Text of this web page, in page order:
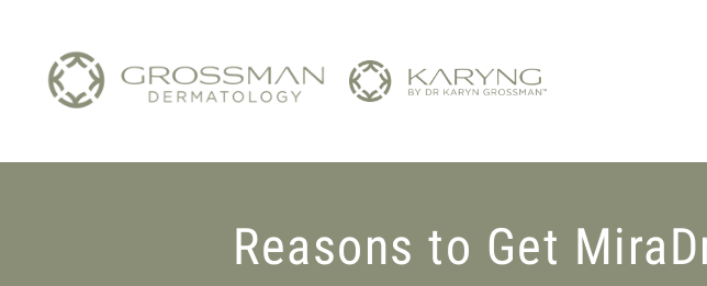
Reasons to Get